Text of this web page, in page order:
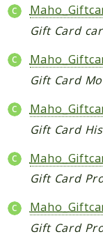
CatalogRule
Cms
Contacts
Core
Customer
Dataflow
Directory
Gift Card
Gift Card
Gift Card
Gift Card
Gift Card